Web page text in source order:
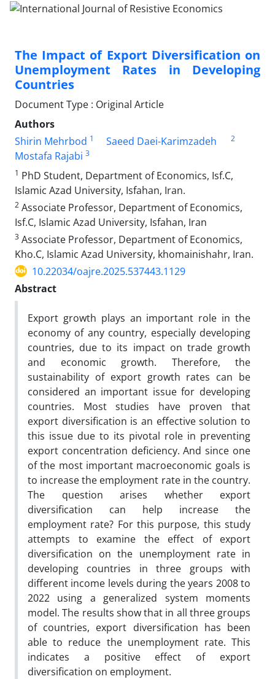
The Impact of Export Diversification on
Unemployment Rates in Developing
Countries
Document Type : Original Article
Authors
Shirin Mehrbod 1 Saeed Daei-Karimzadeh 2
Mostafa Rajabi 3
1 PhD Student, Department of Economics, Isf.C,
Islamic Azad University, Isfahan, Iran.
2 Associate Professor, Department of Economics,
Isf.C, Islamic Azad University, Isfahan, Iran
3 Associate Professor, Department of Economics,
Kho.C, Islamic Azad University, khomainishahr, Iran.
10.22034/oajre.2025.537443.1129
Abstract
Export growth plays an important role in the
economy of any country, especially developing
countries, due to its impact on trade growth
and economic growth. Therefore, the
sustainability of export growth rates can be
considered an important issue for developing
countries. Most studies have proven that
export diversification is an effective solution to
this issue due to its pivotal role in preventing
export concentration deficiency. And since one
of the most important macroeconomic goals is
to increase the employment rate in the country.
The question arises whether export
diversification can help increase the
employment rate? For this purpose, this study
attempts to examine the effect of export
diversification on the unemployment rate in
developing countries in three groups with
different income levels during the years 2008 to
2022 using a generalized system moments
model. The results show that in all three groups
of countries, export diversification has been
able to reduce the unemployment rate. This
indicates a positive effect of export
diversification on employment.